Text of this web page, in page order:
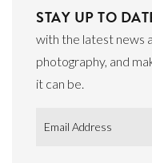
STAY UP TO
with the latest news
photography, and
it can be.
Email *